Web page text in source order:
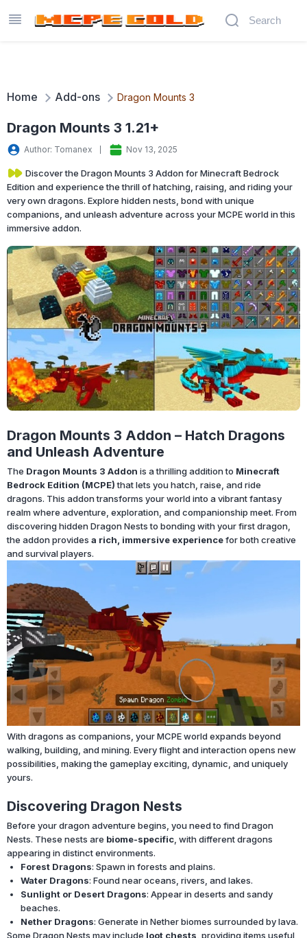
Home Add-ons Dragon Mounts 3
Dragon Mounts 3 1.21+
Author: Tomanex Nov 13, 2025
Discover the Dragon Mounts 3 Addon for Minecraft Bedrock
Edition and experience the thrill of hatching, raising, and riding your
very own dragons. Explore hidden nests, bond with unique
companions, and unleash adventure across your MCPE world in this
immersive addon.
Dragon Mounts 3 Addon – Hatch Dragons
and Unleash Adventure
The Dragon Mounts 3 Addon is a thrilling addition to Minecraft
Bedrock Edition (MCPE)that lets you hatch, raise, and ride
dragons. This addon transforms your world into a vibrant fantasy
realm where adventure, exploration, and companionship meet. From
discovering hidden Dragon Nests to bonding with your first dragon,
the addon provides a rich, immersive experiencefor both creative
and survival players.
With dragons as companions, your MCPE world expands beyond
walking, building, and mining. Every flight and interaction opens new
possibilities, making the gameplay exciting, dynamic, and uniquely
yours.
Discovering Dragon Nests
Before your dragon adventure begins, you need to find Dragon
Nests. These nests are biome-specific , with different dragons
appearing in distinct environments.
Forest Dragons: Spawn in forests and plains.
Water Dragons: Found near oceans, rivers, and lakes.
Sunlight or Desert Dragons: Appear in deserts and sandy
beaches.
Nether Dragons: Generate in Nether biomes surrounded by lava.
Some Dragon Nests may include loot chests , providing items useful